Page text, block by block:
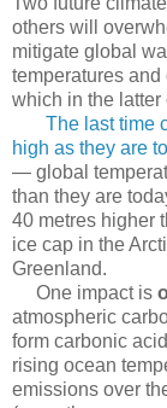
others will
mitigate global
temperatures
which in the
The last time
high as they are
— global
than they are
40 metres higher
ice cap in the
Greenland.
One impact is
atmospheric
form carbonic
rising ocean
emissions over